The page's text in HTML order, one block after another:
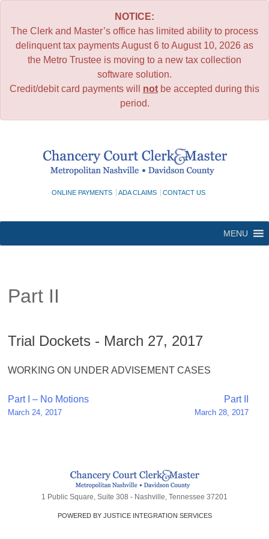
NOTICE:
The Clerk and Master’s office has limited ability to process
delinquent tax payments August 6 to August 10, 2026 as
the Metro Trustee is moving to a new tax collection
software solution.
Credit/debit card payments will not be accepted during this
period.
ONLINE PAYMENTS ADA CLAIMS CONTACT US
MENU
Part II
Trial Dockets - March 27, 2017
WORKING ON UNDER ADVISEMENT CASES
Post
navigation
Part I – No Motions
March 24, 2017
Part II
March 28, 2017
1 Public Square, Suite 308 - Nashville, Tennessee 37201
POWERED BY JUSTICE INTEGRATION SERVICES